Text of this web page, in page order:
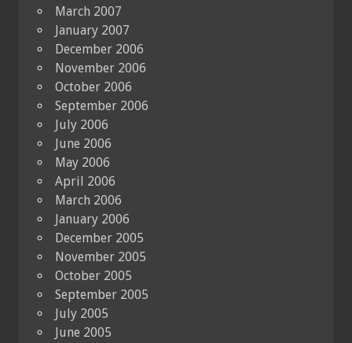
March 2007
January 2007
December 2006
November 2006
October 2006
September 2006
July 2006
June 2006
May 2006
April 2006
March 2006
January 2006
December 2005
November 2005
October 2005
September 2005
July 2005
June 2005